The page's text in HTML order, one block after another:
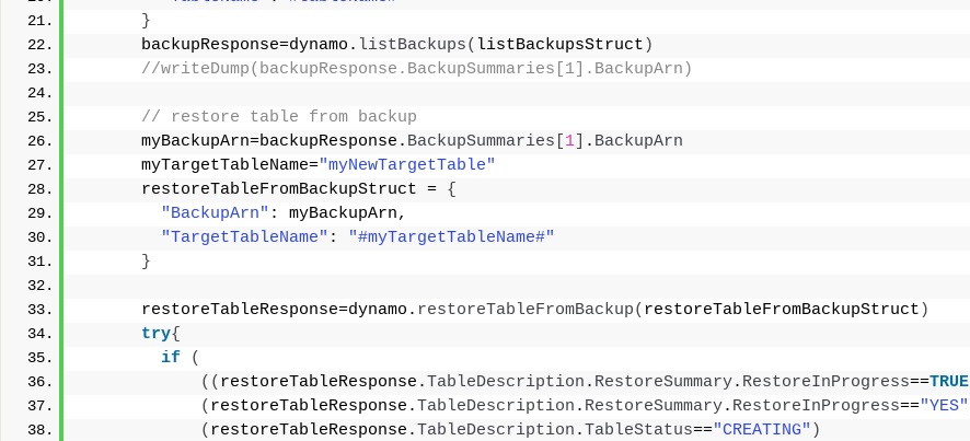
}
      backupResponse=dynamo.
listBackups( listBackupsStruct )
//writeDump(backupResponse.BackupSummaries[1].BackupArn)
// restore table from backup
      myBackupArn=backupResponse.
BackupSummaries 1 . BackupArn
      myTargetTableName=
"myNewTargetTable"
      restoreTableFromBackupStruct =
{
"BackupArn" : myBackupArn,
"TargetTableName" :
"#myTargetTableName#"
}
      restoreTableResponse=dynamo.
restoreTableFromBackup( restoreTableFromBackupStruct )
try{
if
(
(( restoreTableResponse.TableDescription . RestoreSummary. RestoreInProgress==TRUE
( restoreTableResponse.TableDescription . RestoreSummary. RestoreInProgress=="YES"
( restoreTableResponse.TableDescription .TableStatus=="CREATING" )